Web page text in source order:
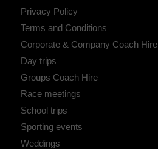
Privacy Policy
Terms and Conditions
Corporate & Company Coach Hire
Day trips
Groups Coach Hire
Race meetings
School trips
Sporting events
Weddings